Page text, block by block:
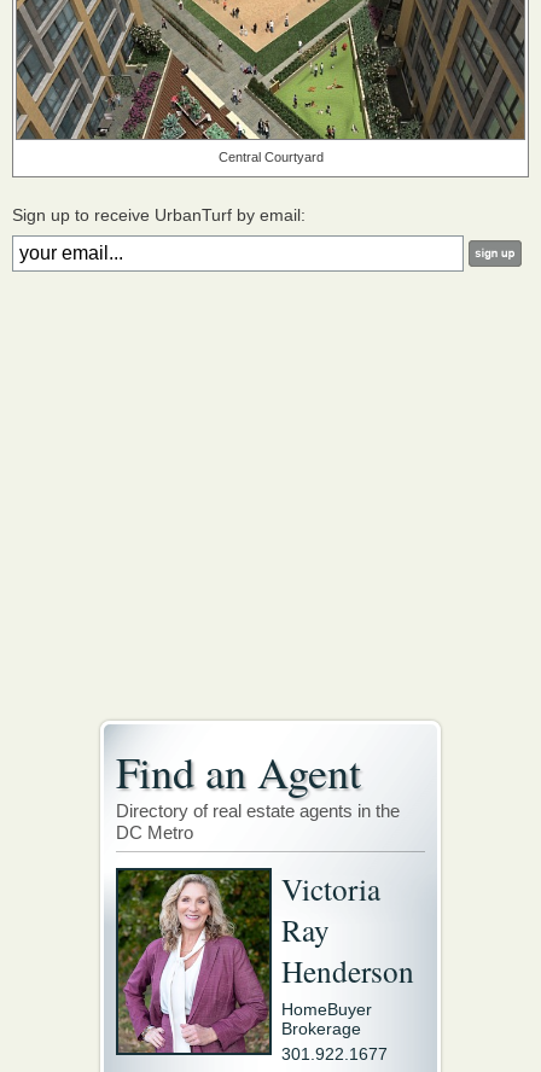
Central Courtyard
Sign up to receive UrbanTurf by email:
Find an Agent
Directory of real estate agents in the
DC Metro
Victoria
Ray
Henderson
HomeBuyer
Brokerage
301.922.1677